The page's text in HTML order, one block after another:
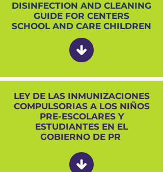
DISINFECTION AND CLEANING
GUIDE FOR CENTERS
SCHOOL AND CARE CHILDREN
LEY DE LAS INMUNIZACIONES
COMPULSORIAS A LOS NIÑOS
PRE-ESCOLARES Y
ESTUDIANTES EN EL
GOBIERNO DE PR